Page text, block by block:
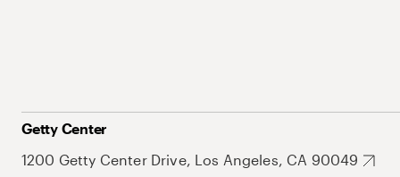
Getty Center
1200 Getty Center Drive, Los Angeles, CA 90049